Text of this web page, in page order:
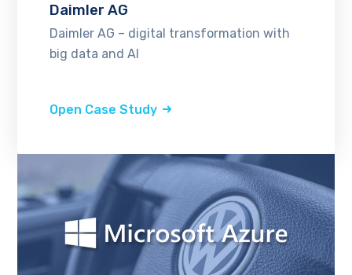
Daimler AG
Daimler AG – digital transformation with
big data and AI
Open Case Study